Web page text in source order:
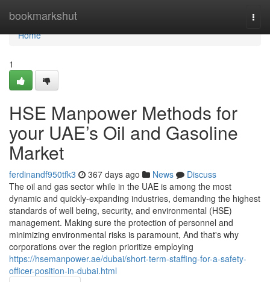
bookmarkshut
Home
Home
1
HSE Manpower Methods for
your UAE’s Oil and Gasoline
Market
ferdinandf950tfk3 367 days ago News
Discuss
The oil and gas sector while in the UAE is among the most
dynamic and quickly-expanding industries, demanding the highest
standards of well being, security, and environmental (HSE)
management. Making sure the protection of personnel and
minimizing environmental risks is paramount, And that's why
corporations over the region prioritize employing
https://hsemanpower.ae/dubai/short-term-staffing-for-a-safety-
officer-position-in-dubai.html